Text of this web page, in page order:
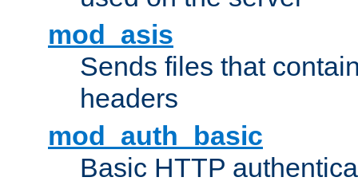
mod_asis
Sends files that
headers
mod_auth_basic
Basic HTTP